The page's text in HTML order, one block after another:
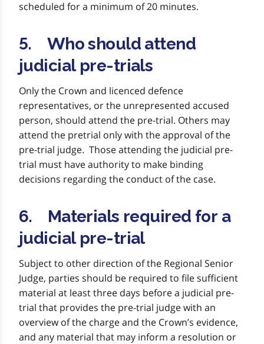
scheduled for a minimum of 20 minutes.
5. Who should attend
judicial pre-trials
Only the Crown and licenced defence
representatives, or the unrepresented accused
person, should attend the pre-trial. Others may
attend the pretrial only with the approval of the
pre-trial judge. Those attending the judicial pre-
trial must have authority to make binding
decisions regarding the conduct of the case.
6. Materials required for a
judicial pre-trial
Subject to other direction of the Regional Senior
Judge, parties should be required to file sufficient
material at least three days before a judicial pre-
trial that provides the pre-trial judge with an
overview of the charge and the Crown’s evidence,
and any material that may inform a resolution or